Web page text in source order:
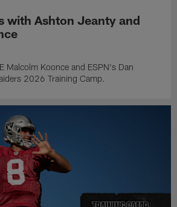
with Ashton Jeanty and
Malcolm Koonce and ESPN's Dan
2026 Training Camp.